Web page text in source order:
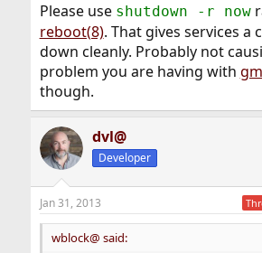
GEOM_MIRROR: Device
GEOM_MIRROR: Device
Please use shutdown -r now
reboot(8). That gives services a
down cleanly. Probably not
problem you are having with
though.
dvl@
Developer
Jan 31, 2013
wblock@ said: